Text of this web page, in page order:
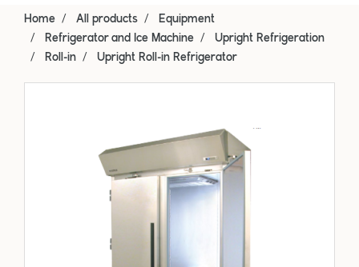
Home All products
Equipment
Refrigerator and Ice Machine
Upright Refrigeration
Roll-in
Upright Roll-in Refrigerator